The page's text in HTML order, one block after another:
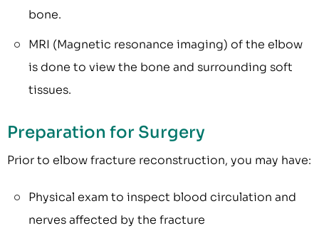
bone.
MRI (Magnetic resonance imaging) of the elbow
is done to view the bone and surrounding soft
tissues.
Preparation for Surgery
Prior to elbow fracture reconstruction, you may have:
Physical exam to inspect blood circulation and
nerves affected by the fracture